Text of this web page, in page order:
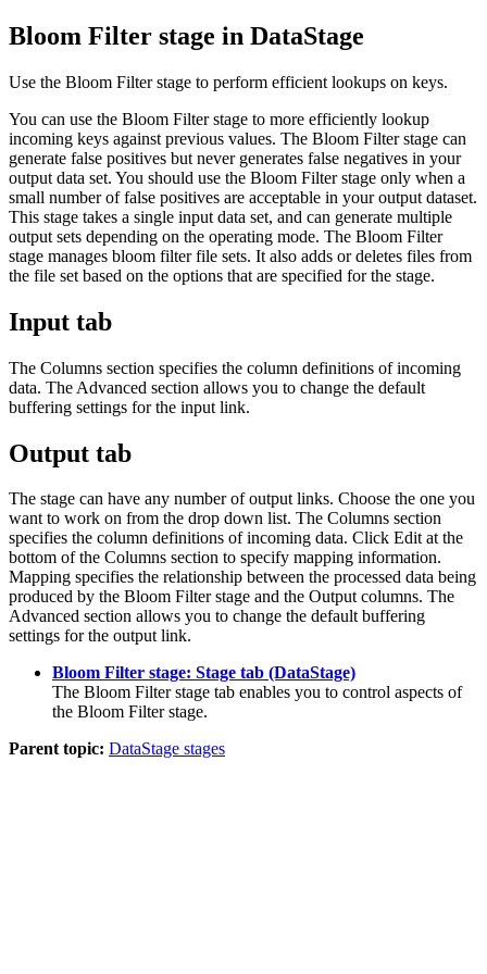
Bloom Filter stage in DataStage
Use the Bloom Filter stage to perform efficient lookups on keys.
You can use the Bloom Filter stage to more efficiently lookup
incoming keys against previous values. The Bloom Filter stage can
generate false positives but never generates false negatives in your
output data set. You should use the Bloom Filter stage only when a
small number of false positives are acceptable in your output dataset.
This stage takes a single input data set, and can generate multiple
output sets depending on the operating mode. The Bloom Filter
stage manages bloom filter file sets. It also adds or deletes files from
the file set based on the options that are specified for the stage.
Input tab
The Columns section specifies the column definitions of incoming
data. The Advanced section allows you to change the default
buffering settings for the input link.
Output tab
The stage can have any number of output links. Choose the one you
want to work on from the drop down list. The Columns section
specifies the column definitions of incoming data. Click Editat the
bottom of the Columns section to specify mapping information.
Mapping specifies the relationship between the processed data being
produced by the Bloom Filter stage and the Output columns. The
Advanced section allows you to change the default buffering
settings for the output link.
Bloom Filter stage: Stage tab (DataStage)
The Bloom Filter stage tab enables you to control aspects of
the Bloom Filter stage.
Parent topic: DataStage stages